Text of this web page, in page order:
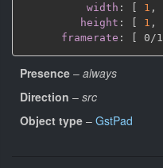
width : [ 1 ,
height : [ 1 ,
framerate : [ 0/1
Presence – always
Direction – src
Object type – GstPad